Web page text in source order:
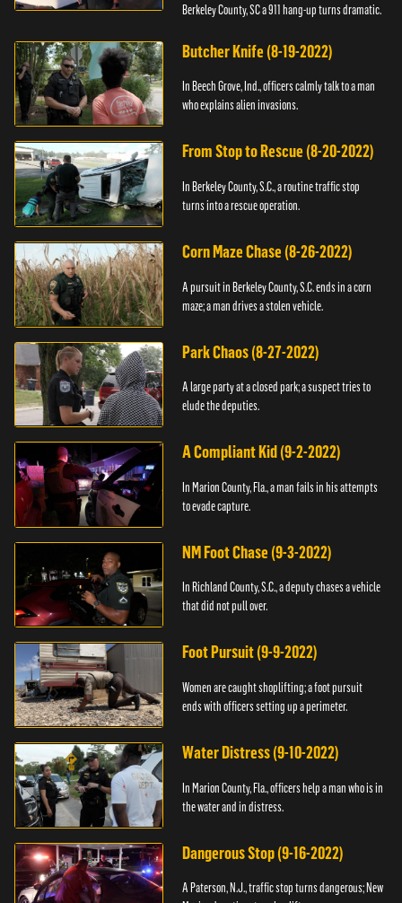
Berkeley County, SC a 911 hang-up turns dramatic.
Butcher Knife (8-19-2022)
In Beech Grove, Ind., officers calmly talk to a man
who explains alien invasions.
From Stop to Rescue (8-20-2022)
In Berkeley County, S.C., a routine traffic stop
turns into a rescue operation.
Corn Maze Chase (8-26-2022)
A pursuit in Berkeley County, S.C. ends in a corn
maze; a man drives a stolen vehicle.
Park Chaos (8-27-2022)
A large party at a closed park; a suspect tries to
elude the deputies.
A Compliant Kid (9-2-2022)
In Marion County, Fla., a man fails in his attempts
to evade capture.
NM Foot Chase (9-3-2022)
In Richland County, S.C., a deputy chases a vehicle
that did not pull over.
Foot Pursuit (9-9-2022)
Women are caught shoplifting; a foot pursuit
ends with officers setting up a perimeter.
Water Distress (9-10-2022)
In Marion County, Fla., officers help a man who is in
the water and in distress.
Dangerous Stop (9-16-2022)
A Paterson, N.J., traffic stop turns dangerous; New